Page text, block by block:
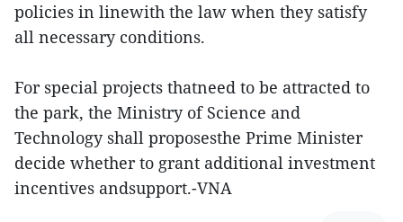
policies in linewith the law when they satisfy
all necessary conditions.
For special projects thatneed to be attracted to
the park, the Ministry of Science and
Technology shall proposesthe Prime Minister
decide whether to grant additional investment
incentives andsupport.-VNA